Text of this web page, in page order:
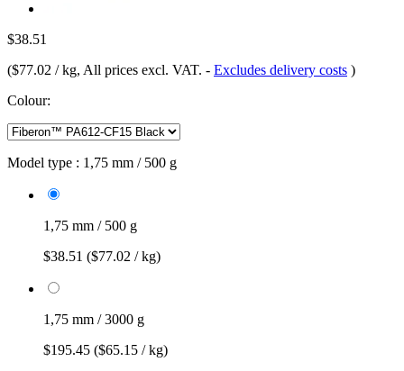
$38.51
($77.02 / kg, All prices excl. VAT. - Excludes delivery costs )
Colour:
Model type : 1,75 mm / 500 g
1,75 mm / 500 g
$38.51 ($77.02 / kg)
1,75 mm / 3000 g
$195.45 ($65.15 / kg)